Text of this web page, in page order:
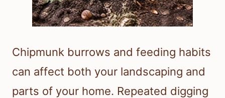
Chipmunk burrows and feeding habits
can affect both your landscaping and
parts of your home. Repeated digging